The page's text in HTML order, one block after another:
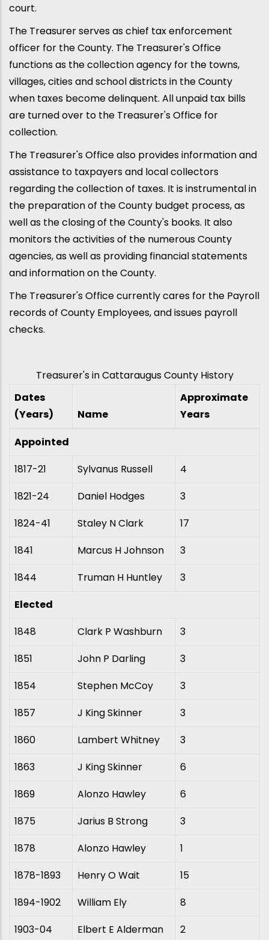
court.
The Treasurer serves as chief tax enforcement
officer for the County. The Treasurer's Office
functions as the collection agency for the towns,
villages, cities and school districts in the County
when taxes become delinquent. All unpaid tax bills
are turned over to the Treasurer's Office for
collection.
The Treasurer's Office also provides information and
assistance to taxpayers and local collectors
regarding the collection of taxes. It is instrumental in
the preparation of the County budget process, as
well as the closing of the County's books. It also
monitors the activities of the numerous County
agencies, as well as providing financial statements
and information on the County.
The Treasurer's Office currently cares for the Payroll
records of County Employees, and issues payroll
checks.
Treasurer's in Cattaraugus County History
Dates
(Years)
Name
Approximate
Years
Appointed
1817-21
Sylvanus Russell
4
1821-24
Daniel Hodges
3
1824-41
Staley N Clark
17
1841
Marcus H Johnson
3
1844
Truman H Huntley
3
Elected
1848
Clark P Washburn
3
1851
John P Darling
3
1854
Stephen McCoy
3
1857
J King Skinner
3
1860
Lambert Whitney
3
1863
J King Skinner
6
1869
Alonzo Hawley
6
1875
Jarius B Strong
3
1878
Alonzo Hawley
1
1878-1893
Henry O Wait
15
1894-1902
William Ely
8
1903-04
Elbert E Alderman 2